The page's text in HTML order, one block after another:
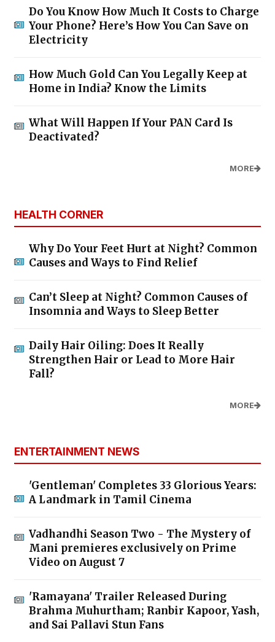
Do You Know How Much It Costs to Charge
Your Phone? Here’s How You Can Save on
Electricity
How Much Gold Can You Legally Keep at
Home in India? Know the Limits
What Will Happen If Your PAN Card Is
Deactivated?
MORE
HEALTH CORNER
Why Do Your Feet Hurt at Night? Common
Causes and Ways to Find Relief
Can’t Sleep at Night? Common Causes of
Insomnia and Ways to Sleep Better
Daily Hair Oiling: Does It Really
Strengthen Hair or Lead to More Hair
Fall?
MORE
ENTERTAINMENT NEWS
'Gentleman' Completes 33 Glorious Years:
A Landmark in Tamil Cinema
Vadhandhi Season Two - The Mystery of
Mani premieres exclusively on Prime
Video on August 7
'Ramayana' Trailer Released During
Brahma Muhurtham; Ranbir Kapoor, Yash,
and Sai Pallavi Stun Fans